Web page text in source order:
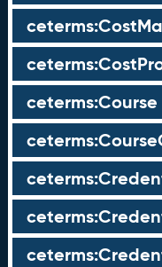
ceterms:Course